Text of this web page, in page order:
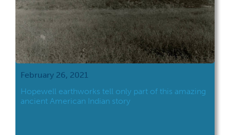
February 26, 2021
Hopewell earthworks tell only part of this amazing
ancient American Indian story